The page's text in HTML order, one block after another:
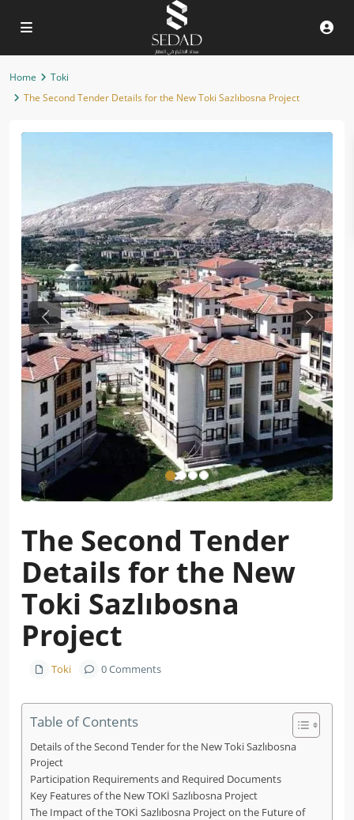
Home
Toki
The Second Tender Details for the New Toki Sazlıbosna Project
Previous Next
The Second Tender
Details for the New
Toki Sazlıbosna
Project
Toki 0 Comments
Table of Contents
Details of the Second Tender for the New Toki Sazlıbosna
Project
Participation Requirements and Required Documents
Key Features of the New TOKİ Sazlıbosna Project
The Impact of the TOKİ Sazlıbosna Project on the Future of